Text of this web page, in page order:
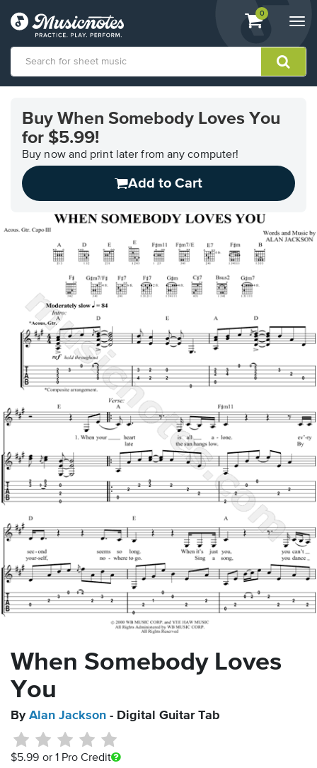
View
shopping
containing
0
Accessibility
Statement
questions
Buy When Somebody Loves You
for $5.99!
Buy now and print later from any computer!
Add to Cart
When Somebody Loves
You
By Alan Jackson - Digital Guitar Tab
$5.99 or 1 Pro Credit